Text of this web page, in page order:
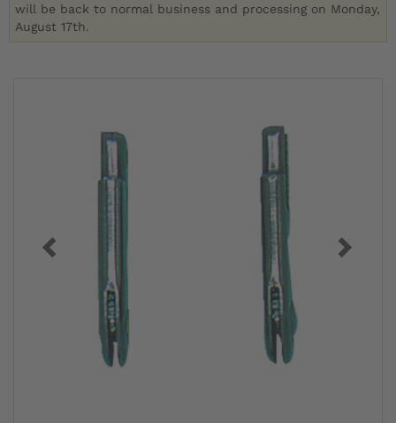
will be back to normal business and processing on Monday,
August 17th.